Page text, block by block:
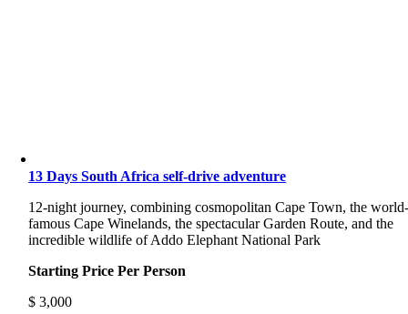
13 Days South Africa self-drive adventure
12-night journey, combining cosmopolitan Cape Town, the
famous Cape Winelands, the spectacular Garden Route, and the
incredible wildlife of Addo Elephant National Park
Starting Price Per Person
$ 3,000